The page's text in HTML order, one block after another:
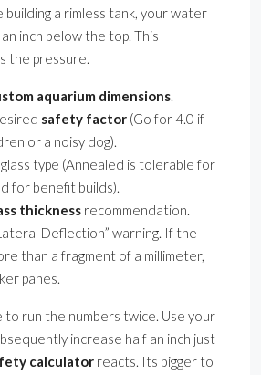
a rimless tank, your water
inch below the top. This
the pressure.
aquarium dimensions.
safety factor (Go for 4.0 if
or a noisy dog).
type (Annealed is tolerable for
for benefit builds).
thickness recommendation.
Deflection” warning. If the
than a fragment of a millimeter,
panes.
to run the numbers twice. Use your
increase half an inch just
calculator reacts. Its bigger to